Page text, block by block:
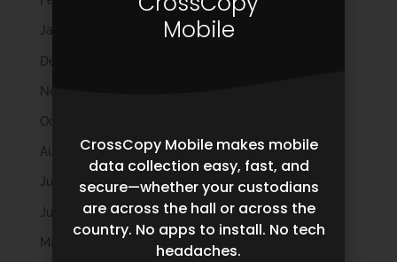
January 2026
December 2025
November 2025
October 2025
August 2025
July 2025
June 2025
May 2025
Mobile
CrossCopy Mobile makes mobile
data collection easy, fast, and
secure—whether your custodians
are across the hall or across the
country. No apps to install. No tech
headaches.